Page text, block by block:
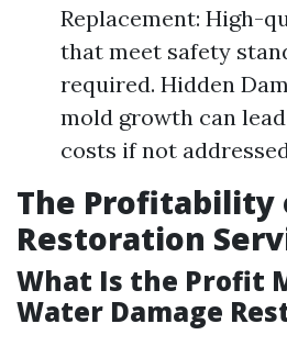
Replacement: High-
that meet safety
required. Hidden
mold growth can
costs if not
The Profitability
Restoration
What Is the Profit
Water Damage